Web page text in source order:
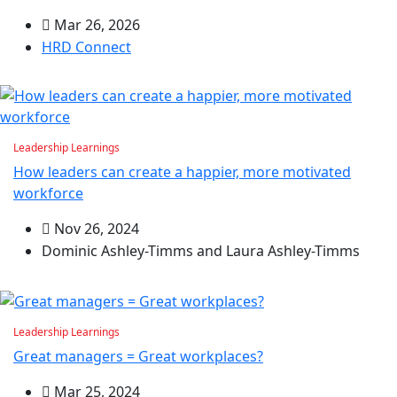
Mar 26, 2026
HRD Connect
Leadership Learnings
How leaders can create a happier, more motivated
workforce
Nov 26, 2024
Dominic Ashley-Timms and Laura Ashley-Timms
Leadership Learnings
Great managers = Great workplaces?
Mar 25, 2024